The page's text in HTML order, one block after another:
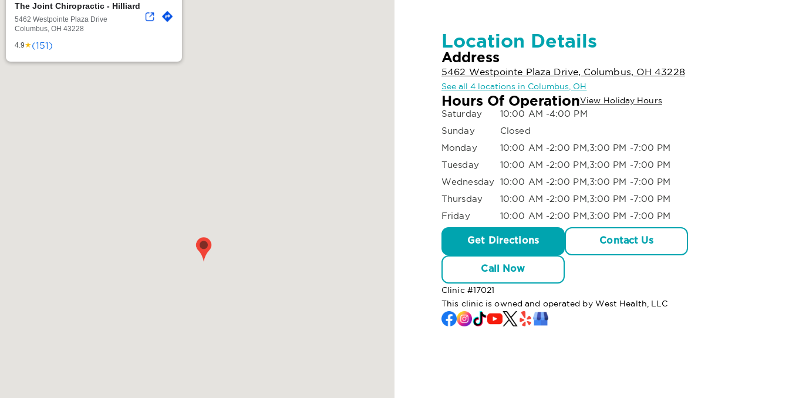
The Joint Chiropractic - Hilliard
5462 Westpointe Plaza Drive
Columbus, OH 43228
4.9★(151) Location Details
Address
5462 Westpointe Plaza Drive, Columbus, OH 43228
See all 4 locations in Columbus, OH
Hours Of OperationView Holiday Hours
Saturday
10:00 AM -4:00 PM
Sunday
Closed
Monday
10:00 AM -2:00 PM,3:00 PM -7:00 PM
Tuesday
10:00 AM -2:00 PM,3:00 PM -7:00 PM
Wednesday 10:00 AM -2:00 PM,3:00 PM -7:00 PM
Thursday
10:00 AM -2:00 PM,3:00 PM -7:00 PM
Friday
10:00 AM -2:00 PM,3:00 PM -7:00 PM
Get Directions Contact Us
Call Now
Clinic #17021
This clinic is owned and operated by West Health, LLC